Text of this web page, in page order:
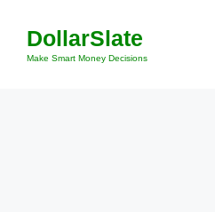
content
DollarSlate
Make Smart Money Decisions